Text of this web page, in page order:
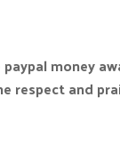
money
and